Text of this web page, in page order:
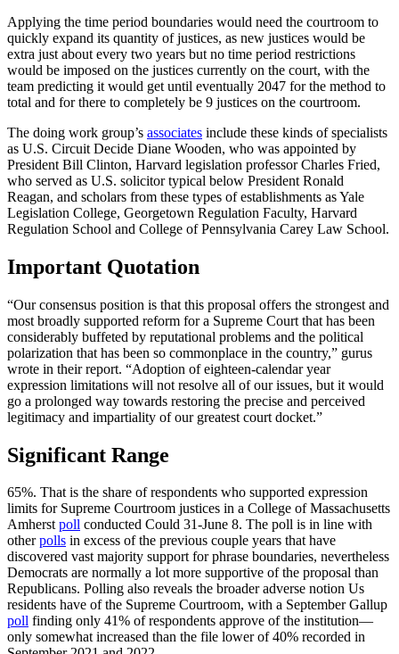
Applying the time period boundaries would need the courtroom to
quickly expand its quantity of justices, as new justices would be
extra just about every two years but no time period restrictions
would be imposed on the justices currently on the court, with the
team predicting it would get until eventually 2047 for the method to
total and for there to completely be 9 justices on the courtroom.
The doing work group’s associates include these kinds of specialists
as U.S. Circuit Decide Diane Wooden, who was appointed by
President Bill Clinton, Harvard legislation professor Charles Fried,
who served as U.S. solicitor typical below President Ronald
Reagan, and scholars from these types of establishments as Yale
Legislation College, Georgetown Regulation Faculty, Harvard
Regulation School and College of Pennsylvania Carey Law School.
Important Quotation
“Our consensus position is that this proposal offers the strongest and
most broadly supported reform for a Supreme Court that has been
considerably buffeted by reputational problems and the political
polarization that has been so commonplace in the country,” gurus
wrote in their report. “Adoption of eighteen-calendar year
expression limitations will not resolve all of our issues, but it would
go a prolonged way towards restoring the precise and perceived
legitimacy and impartiality of our greatest court docket.”
Significant Range
65%. That is the share of respondents who supported expression
limits for Supreme Courtroom justices in a College of Massachusetts
Amherstpoll conducted Could 31-June 8. The poll is in line with
otherpolls in excess of the previous couple years that have
discovered vast majority support for phrase boundaries, nevertheless
Democrats are normally a lot more supportive of the proposal than
Republicans. Polling also reveals the broader adverse notion Us
residents have of the Supreme Courtroom, with a September Gallup
poll finding only 41% of respondents approve of the institution—
only somewhat increased than the file lower of 40% recorded in